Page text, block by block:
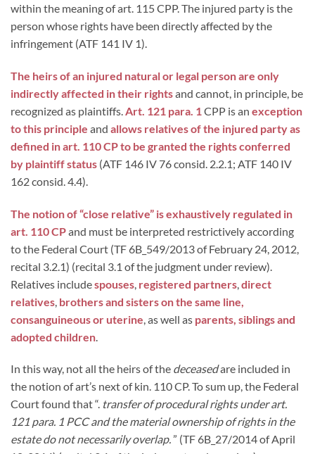
within the meaning of art. 115 CPP. The injured party is the
person whose rights have been directly affected by the
infringement (ATF 141 IV 1).
The heirs of an injured natural or legal person are only
indirectly affected in their rightsand cannot, in principle, be
recognized as plaintiffs. Art. 121 para. 1 CPP is an exception
to this principle and allows relatives of the injured party as
defined in art. 110 CP to be granted the rights conferred
by plaintiff status (ATF 146 IV 76 consid. 2.2.1; ATF 140 IV
162 consid. 4.4).
The notion of “close relative” is exhaustively regulated in
art. 110 CPand must be interpreted restrictively according
to the Federal Court (TF 6B_549/2013 of February 24, 2012,
recital 3.2.1) (recital 3.1 of the judgment under review).
Relatives includespouses registered partners direct
relatives brothers and sisters on the same line,
consanguineous or uterine , as well as parents, siblings and
adopted children
In this way, not all the heirs of the deceasedare included in
the notion of art’s next of kin. 110 CP. To sum up, the Federal
Court found that “. transfer of procedural rights under art.
121 para. 1 PCC and the material ownership of rights in the
estate do not necessarily overlap.” (TF 6B_27/2014 of April